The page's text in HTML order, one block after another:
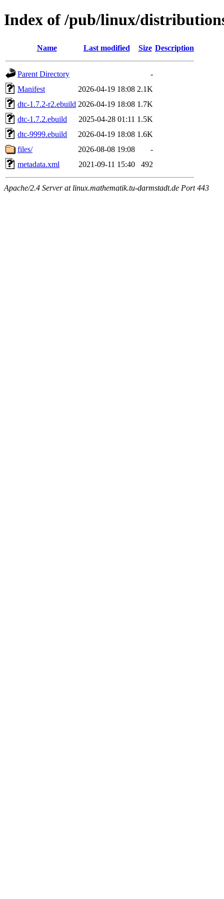
Index of /pub/linux/
Name Last modified Size Description
Parent Directory
-
Manifest
2026-04-19 18:08 2.1K
dtc-1.7.2-r2.ebuild 2026-04-19 18:08 1.7K
dtc-1.7.2.ebuild
2025-04-28 01:11 1.5K
dtc-9999.ebuild
2026-04-19 18:08 1.6K
files/
2026-08-08 19:08
-
metadata.xml
2021-09-11 15:40 492
Apache/2.4 Server at linux.mathematik.tu-darmstadt.de Port 443